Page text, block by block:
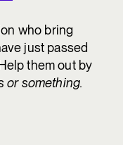
who bring
just passed
them out by
or something.